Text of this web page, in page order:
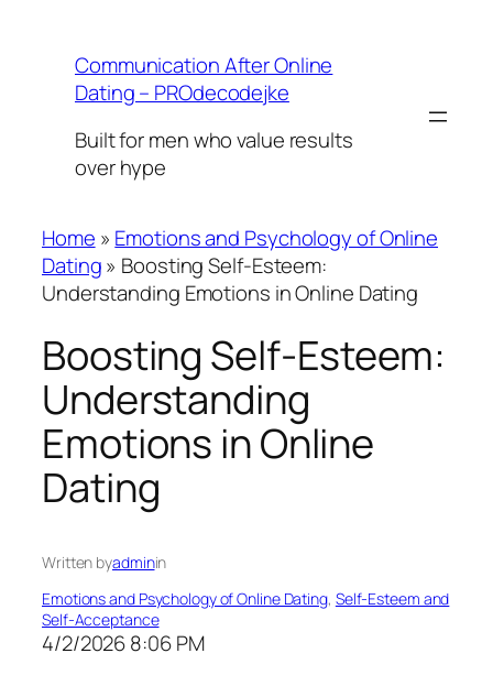
contentCommunication After Online
Dating – PROdecodejke
Built for men who value results
over hype
Home » Emotions and Psychology of Online
Dating» Boosting Self-Esteem:
Understanding Emotions in Online Dating
Boosting Self-Esteem:
Understanding
Emotions in Online
Dating
Written byadminin
Emotions and Psychology of Online Dating, Self-Esteem and
Self-Acceptance
4/2/2026 8:06 PM